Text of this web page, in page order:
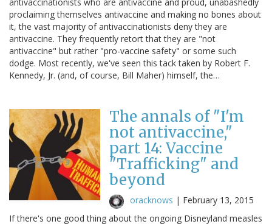
proclaiming themselves antivaccine and making no bones about
it, the vast majority of antivaccinationists deny they are
antivaccine. They frequently retort that they are "not
antivaccine" but rather "pro-vaccine safety" or some such
dodge. Most recently, we've seen this tack taken by Robert F.
Kennedy, Jr. (and, of course, Bill Maher) himself, the…
The annals of "I'm
not antivaccine,"
part 14: Vaccine
"Trafficking" and
beyond
oracknows | February 13, 2015
If there's one good thing about the ongoing Disneyland measles